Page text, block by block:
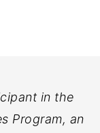
in the
Program, an